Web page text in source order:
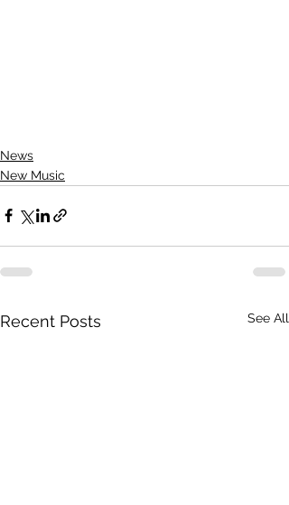
News
New Music
Recent Posts See All